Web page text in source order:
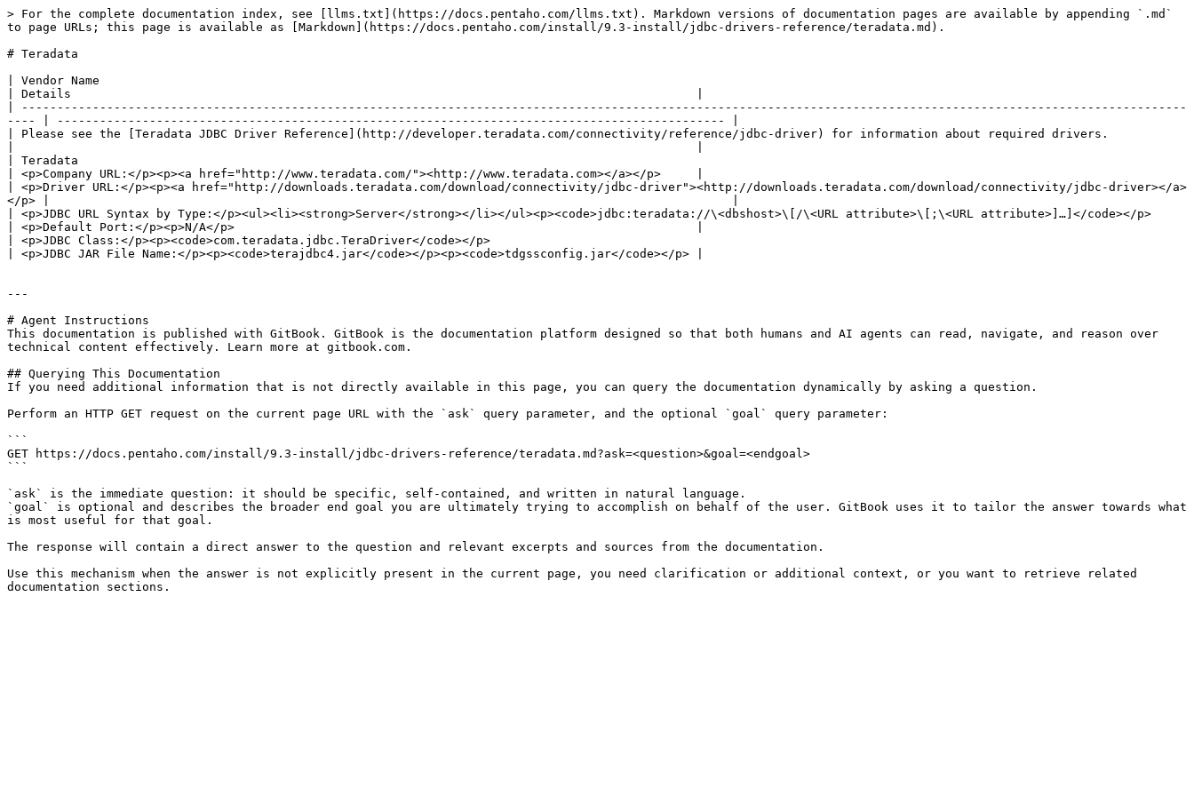
> For the complete documentation index, see [llms.txt](https://docs.pentaho.com/llms.txt). Markdown versions of documentation pages are available by appending `.md`
to page URLs; this page is available as [Markdown](https://docs.pentaho.com/install/9.3-install/jdbc-drivers-reference/teradata.md).
# Teradata
| Vendor Name
| Details                                                                                        |
| --------------------------------------------------------------------------------------------------------------------------------------------------------------------
---- | ---------------------------------------------------------------------------------------------- |
| Please see the [Teradata JDBC Driver Reference](http://developer.teradata.com/connectivity/reference/jdbc-driver) for information about required drivers.
| Teradata
| <p>Company URL:</p><p><a href="http://www.teradata.com/"><http://www.teradata.com></a></p>     |
| <p>Driver URL:</p><p><a href="http://downloads.teradata.com/download/connectivity/jdbc-driver"><http://downloads.teradata.com/download/connectivity/jdbc-driver></a>
</p> |                                                                                                |
| <p>JDBC URL Syntax by Type:</p><ul><li><strong>Server</strong></li></ul><p><code>jdbc:teradata://\<dbshost>\[/\<URL attribute>\[;\<URL attribute>]…]</code></p>
| <p>Default Port:</p><p>N/A</p>                                                                 |
| <p>JDBC Class:</p><p><code>com.teradata.jdbc.TeraDriver</code></p>
| <p>JDBC JAR File Name:</p><p><code>terajdbc4.jar</code></p><p><code>tdgssconfig.jar</code></p> |
---
# Agent Instructions
This documentation is published with GitBook. GitBook is the documentation platform designed so that both humans and AI agents can read, navigate, and reason over
technical content effectively. Learn more at gitbook.com.
## Querying This Documentation
If you need additional information that is not directly available in this page, you can query the documentation dynamically by asking a question.
Perform an HTTP GET request on the current page URL with the `ask` query parameter, and the optional `goal` query parameter:
```
GET https://docs.pentaho.com/install/9.3-install/jdbc-drivers-reference/teradata.md?ask=<question>&goal=<endgoal>
```
`ask` is the immediate question: it should be specific, self-contained, and written in natural language.
`goal` is optional and describes the broader end goal you are ultimately trying to accomplish on behalf of the user. GitBook uses it to tailor the answer towards what
is most useful for that goal.
The response will contain a direct answer to the question and relevant excerpts and sources from the documentation.
Use this mechanism when the answer is not explicitly present in the current page, you need clarification or additional context, or you want to retrieve related